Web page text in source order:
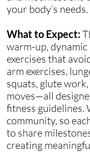
your body’s needs.
What to Expect:
warm-up,
exercises that
arm exercises,
squats, glute
moves—all
fitness guidelines.
community, so
to share
creating